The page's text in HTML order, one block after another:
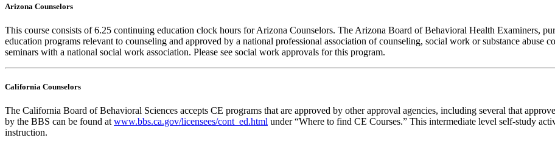
Arizona Counselors
This course consists of 6.25 continuing education clock hours for Arizona Counselors. The Arizona Board of Behavioral Health Examiners,
education programs relevant to counseling and approved by a national professional association of counseling, social work or substance abuse
seminars with a national social work association. Please see social work approvals for this program.
California Counselors
The California Board of Behavioral Sciences accepts CE programs that are approved by other approval agencies, including several that
by the BBS can be found at www.bbs.ca.gov/licensees/cont_ed.html under “Where to find CE Courses.” This intermediate level self-study
instruction.